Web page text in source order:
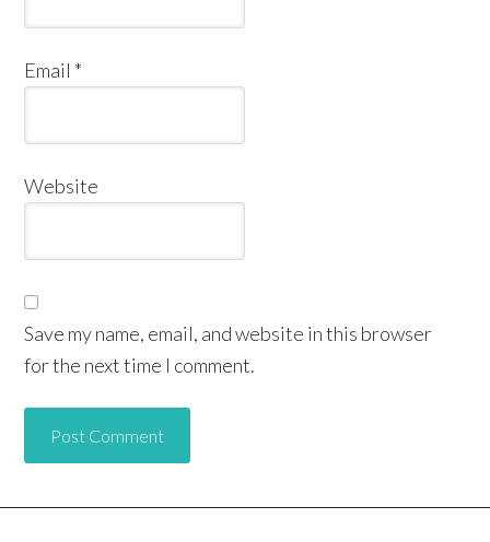
Email *
Website
Save my name, email, and website in this browser
for the next time I comment.